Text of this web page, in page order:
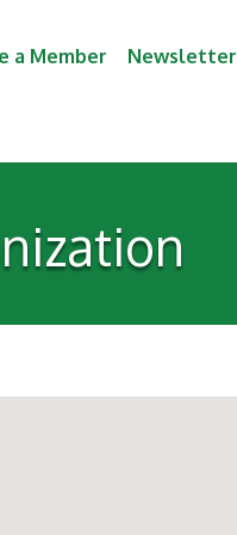
a Member Newsletter